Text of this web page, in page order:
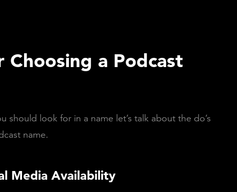
Choosing a Podcast
should look for in a name let’s talk about the do’s
name.
Media Availability